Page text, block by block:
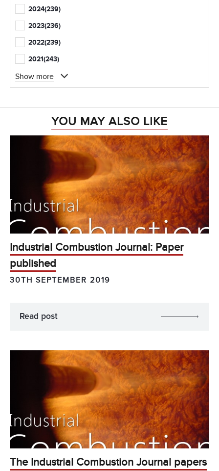
2024(239)
2023(236)
2022(239)
2021(243)
Show more
YOU MAY ALSO LIKE
Industrial Combustion Journal: Paper
published
30TH SEPTEMBER 2019
Read post
The Industrial Combustion Journal papers